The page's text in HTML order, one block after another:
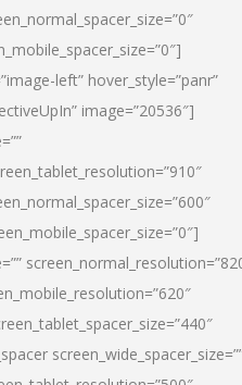
left” hover_style=”panr”
image=”20536″]